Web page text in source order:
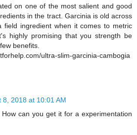
on one of the most salient and good
in the tract. Garcinia is old across
field ingredient when it comes to metric
highly promising that you strength be
benefits.
ultra-slim-garcinia-cambogia
8, 2018 at 10:01 AM
can you get it for a experimentation